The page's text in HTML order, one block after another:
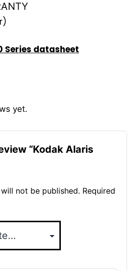
Series datasheet
yet.
“Kodak Alaris
not be published. Required